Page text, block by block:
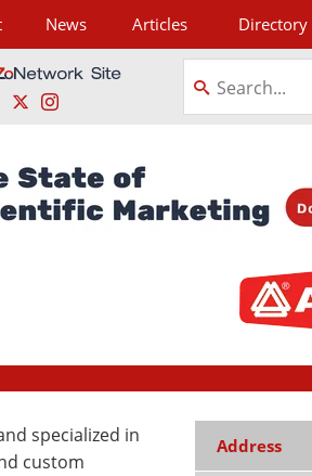
News Articles Directory
FacebookInstagram
Address
specialized in
custom